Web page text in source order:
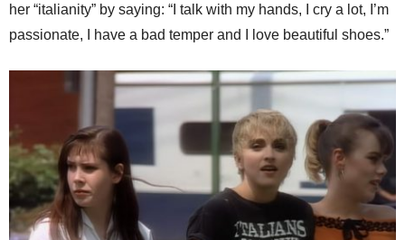
her “italianity” by saying: “I talk with my hands, I cry a lot, I’m
passionate, I have a bad temper and I love beautiful shoes.”